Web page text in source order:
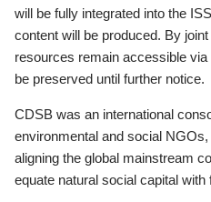
will be fully integrated into the
content will be produced. By
resources remain accessible
be preserved until further notice.
CDSB was an international
environmental and social
aligning the global mainstream
equate natural social capital with